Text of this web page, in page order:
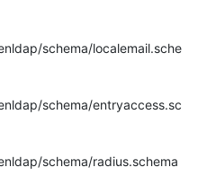
schema/localemail.sche
schema/entryaccess.sc
schema/radius.schema